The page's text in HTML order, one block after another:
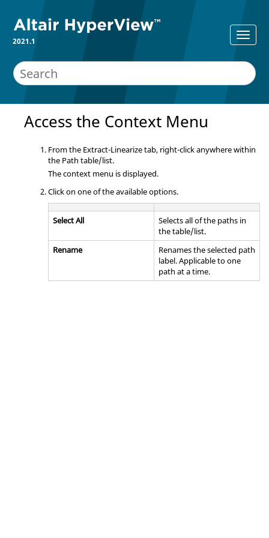
2021.1
Access the Context Menu
From the Extract-Linearize tab, right-click anywhere within
the Path table/list.
The context menu is displayed.
Click on one of the available options.
Select All
Selects all of the paths in
the table/list.
Rename
Renames the selected path
label. Applicable to one
path at a time.